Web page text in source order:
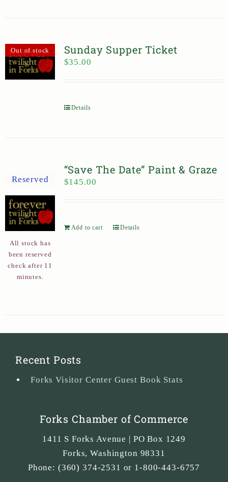
Out of stock Sunday Supper Ticket
$35.00
Details
Reserved
All stock has
been reserved
check after 11
minutes.
“Save The Date” Paint & Graze
$145.00
Add to cart Details
Recent Posts
Forks Visitor Center Guest Book Stats
Forks Chamber of Commerce
1411 S Forks Avenue | PO Box 1249
Forks,Washington 98331
Phone: (360) 374-2531 or 1-800-443-6757